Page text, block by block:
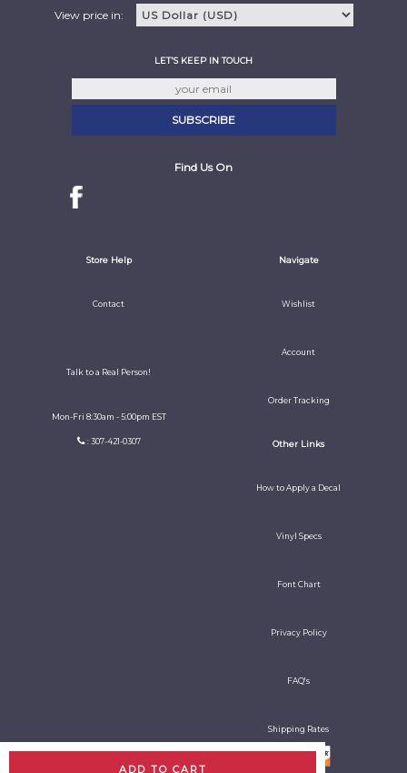
ADD TO CART
View price in:
LET'S KEEP IN TOUCH
Find Us On
Store Help
Contact
Talk to a Real Person!
Mon-Fri 8:30am - 5:00pm EST
: 307-421-0307
Navigate
Wishlist
Account
Order Tracking
Other Links
How to Apply a Decal
Vinyl Specs
Font Chart
Privacy Policy
FAQ's
Shipping Rates